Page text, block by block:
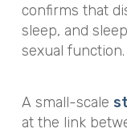
confirms that
sleep, and
sexual function.
A small-scale
at the link